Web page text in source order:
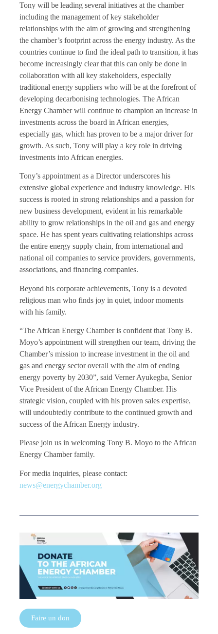
Tony will be leading several initiatives at the chamber
including the management of key stakeholder
relationships with the aim of growing and strengthening
the chamber’s footprint across the energy industry. As the
countries continue to find the ideal path to transition, it has
become increasingly clear that this can only be done in
collaboration with all key stakeholders, especially
traditional energy suppliers who will be at the forefront of
developing decarbonising technologies. The African
Energy Chamber will continue to champion an increase in
investments across the board in African energies,
especially gas, which has proven to be a major driver for
growth. As such, Tony will play a key role in driving
investments into African energies.
Tony’s appointment as a Director underscores his
extensive global experience and industry knowledge. His
success is rooted in strong relationships and a passion for
new business development, evident in his remarkable
ability to grow relationships in the oil and gas and energy
space. He has spent years cultivating relationships across
the entire energy supply chain, from international and
national oil companies to service providers, governments,
associations, and financing companies.
Beyond his corporate achievements, Tony is a devoted
religious man who finds joy in quiet, indoor moments
with his family.
“The African Energy Chamber is confident that Tony B.
Moyo’s appointment will strengthen our team, driving the
Chamber’s mission to increase investment in the oil and
gas and energy sector overall with the aim of ending
energy poverty by 2030”, said Verner Ayukegba, Senior
Vice President of the African Energy Chamber. His
strategic vision, coupled with his proven sales expertise,
will undoubtedly contribute to the continued growth and
success of the African Energy industry.
Please join us in welcoming Tony B. Moyo to the African
Energy Chamber family.
For media inquiries, please contact:
news@energychamber.org
Faire un don